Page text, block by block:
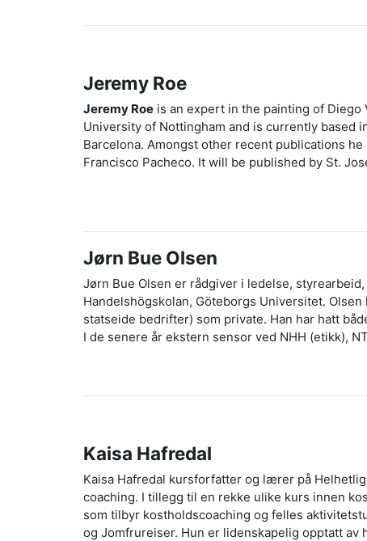
Jeremy Roe
Jeremy Roeis an expert in the painting of Diego
University of Nottingham and is currently based
Barcelona. Amongst other recent publications
Francisco Pacheco. It will be published by St.
Jørn Bue Olsen
Jørn Bue Olsen er rådgiver i ledelse,
Handelshögskolan, Göteborgs Universitet.
statseide bedrifter) som private. Han har hatt
I de senere år ekstern sensor ved NHH (etikk),
Kaisa Hafredal
Kaisa Hafredal kursforfatter og lærer på
coaching. I tillegg til en rekke ulike kurs innen
som tilbyr kostholdscoaching og felles
og Jomfrureiser. Hun er lidenskapelig opptatt